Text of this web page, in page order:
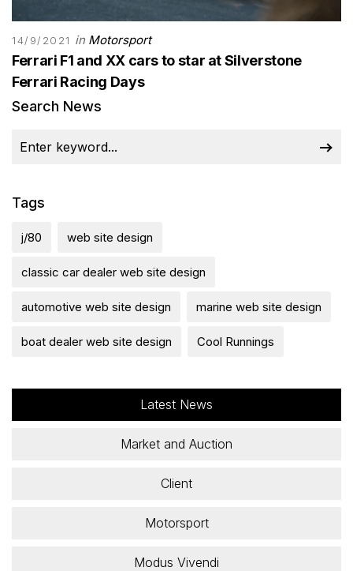
14/9/2021 in Motorsport
Ferrari F1 and XX cars to star at Silverstone
Ferrari Racing Days
Search News
Tags
j/80 web site design
classic car dealer web site design
automotive web site design marine web site design
boat dealer web site design Cool Runnings
Latest News
Market and Auction
Client
Motorsport
Modus Vivendi